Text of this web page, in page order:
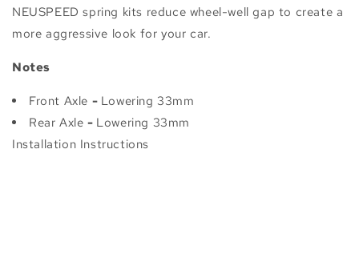
NEUSPEED spring kits reduce wheel-well gap to create a
more aggressive look for your car.
Notes
Front Axle - Lowering 33mm
Rear Axle - Lowering 33mm
Installation Instructions